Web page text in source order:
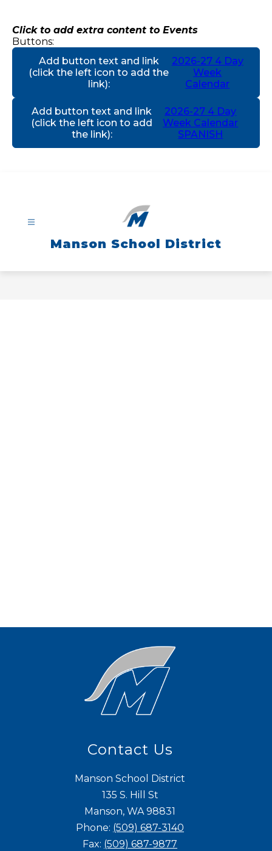
content
Click to add extra content to Events
Buttons:
Add button text and link
(click the left icon to add the
link):
2026-27 4 Day
Week
Calendar
Add button text and link
(click the left icon to add
the link):
2026-27 4 Day
Week Calendar
SPANISH
Manson School District
Contact Us
Manson School District
135 S. Hill St
Manson, WA 98831
Phone: (509) 687-3140
Fax: (509) 687-9877